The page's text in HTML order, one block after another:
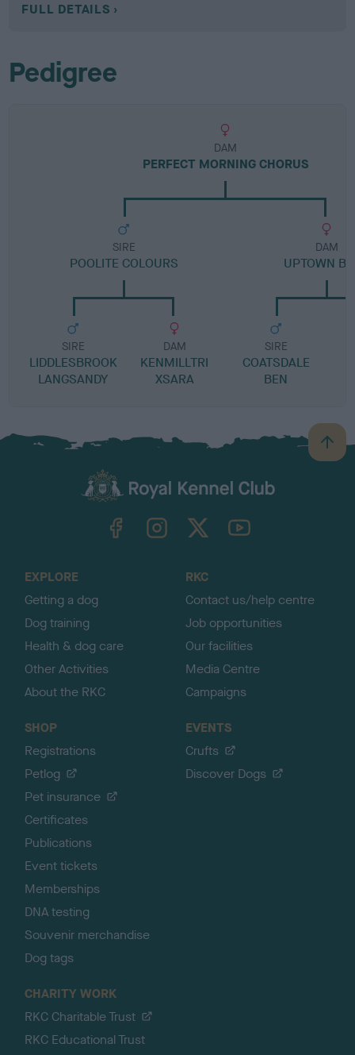
FULL DETAILS
Pedigree
DAM
PERFECT MORNING CHORUS
SIRE
POOLITE COLOURS
SIRE
LIDDLESBROOK
LANGSANDY
DAM
KENMILLTRI
XSARA
DAM
UPTOWN
SIRE
COATSDALE
BEN
B
a
TheKennelClubUK on YouTube
EXPLORE
Getting a dog
Dog training
Health & dog care
Other Activities
About the RKC
RKC
Contact us/help centre
Job opportunities
Our facilities
Media Centre
Campaigns
SHOP
Registrations
Petlog
Pet insurance
Certificates
Publications
Event tickets
Memberships
DNA testing
Souvenir merchandise
Dog tags
EVENTS
Crufts
Discover Dogs
CHARITY WORK
RKC Charitable Trust
RKC Educational Trust